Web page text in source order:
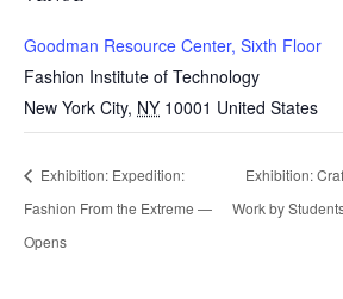
Goodman Resource Center, Sixth Floor
Fashion Institute of Technology
New York City, NY 10001 United States
Exhibition: Expedition:
Fashion From the Extreme —
Opens
Exhibition:
Work by